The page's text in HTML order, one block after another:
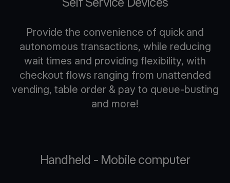
Provide the convenience of quick and
autonomous transactions, while reducing
wait times and providing flexibility, with
checkout flows ranging from unattended
vending, table order & pay to queue-busting
and more!
Handheld - Mobile computer